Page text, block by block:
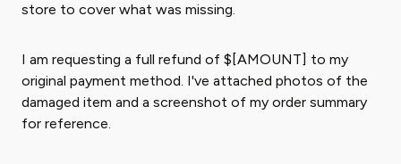
store to cover what was missing.
I am requesting a full refund of $[AMOUNT] to my
original payment method. I've attached photos of the
damaged item and a screenshot of my order summary
for reference.